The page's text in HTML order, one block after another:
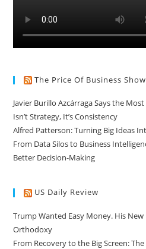
The Price Of Business Show
Javier Burillo Azcárraga Says the
Isn’t Strategy, It’s Consistency
Alfred Patterson: Turning Big Ideas
From Data Silos to Business
Better Decision-Making
US Daily Review
Trump Wanted Easy Money. His New
Orthodoxy
From Recovery to the Big Screen: The